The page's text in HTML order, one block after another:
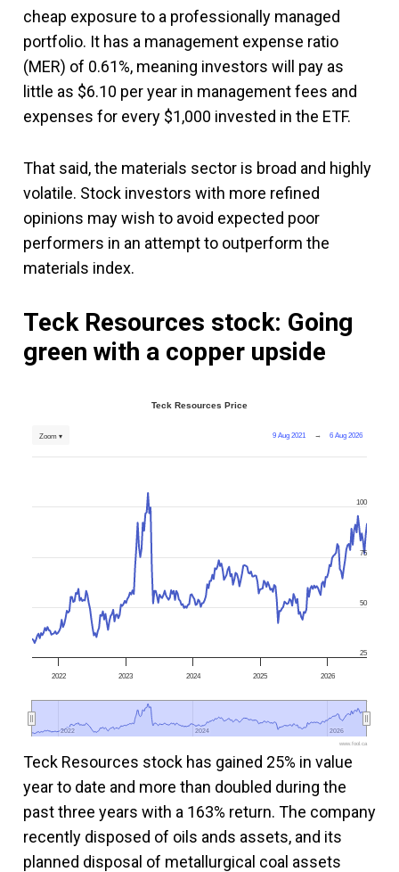
cheap exposure to a professionally managed
portfolio. It has a management expense ratio
(MER) of 0.61%, meaning investors will pay as
little as $6.10 per year in management fees and
expenses for every $1,000 invested in the ETF.
That said, the materials sector is broad and highly
volatile. Stock investors with more refined
opinions may wish to avoid expected poor
performers in an attempt to outperform the
materials index.
Teck Resources stock: Going
green with a copper upside
Teck Resources Price
9 Aug 2021 → 6 Aug 2026
Zoom ▾
2022 2023 2024 2025 2026
2022
2022 2024
2024 2026
2026
25
50
75
100
www.fool.ca
Teck Resources stock has gained 25% in value
year to date and more than doubled during the
past three years with a 163% return. The company
recently disposed of oils ands assets, and its
planned disposal of metallurgical coal assets